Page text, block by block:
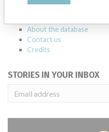
About the database
Contact us
Credits
STORIES IN YOUR INBOX